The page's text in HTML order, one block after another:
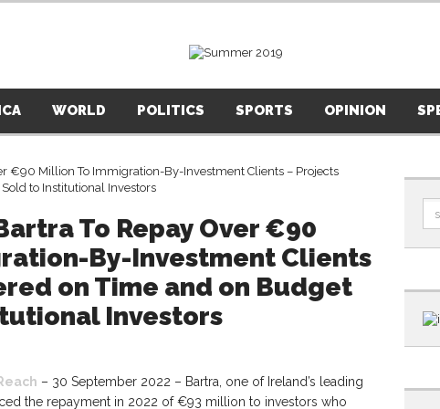
WORLD POLITICS SPORTS OPINION
To Repay Over €90
By-Investment Clients
on Time and on Budget
Investors
– 30 September 2022 – Bartra, one of Ireland’s leading
the repayment in 2022 of €93 million to investors who